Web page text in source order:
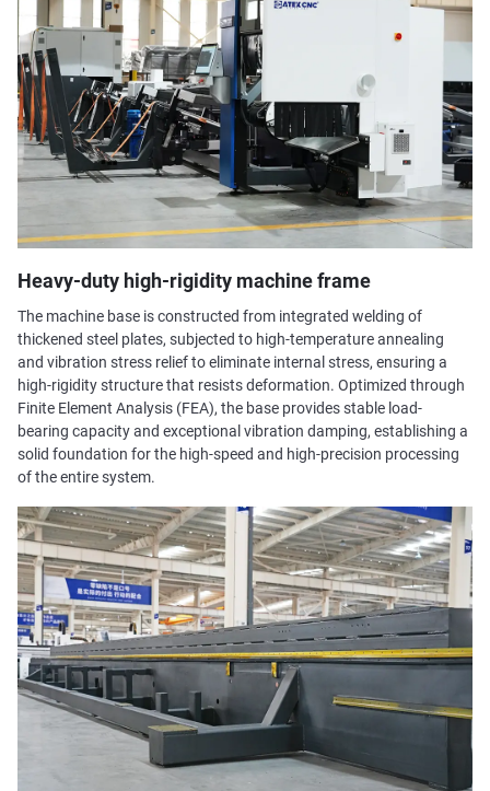
Heavy-duty high-rigidity machine frame
The machine base is constructed from integrated welding of
thickened steel plates, subjected to high-temperature annealing
and vibration stress relief to eliminate internal stress, ensuring a
high-rigidity structure that resists deformation. Optimized through
Finite Element Analysis (FEA), the base provides stable load-
bearing capacity and exceptional vibration damping, establishing a
solid foundation for the high-speed and high-precision processing
of the entire system.